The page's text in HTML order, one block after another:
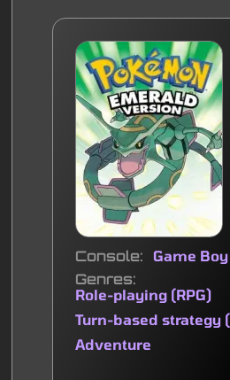
Console Game
Genres
Role-playing (RPG)
Turn-based strategy
Adventure